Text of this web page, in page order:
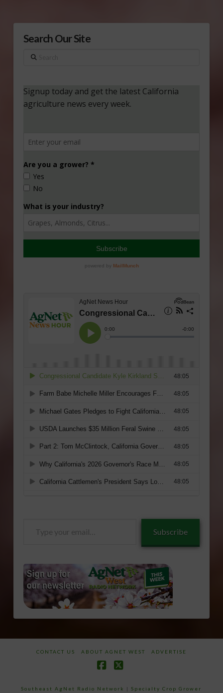
Search Our Site
Search
Subscribe
CONTACT US ABOUT AGNET WEST ADVERTISE
Southeast AgNet Radio Network |Specialty Crop Grower